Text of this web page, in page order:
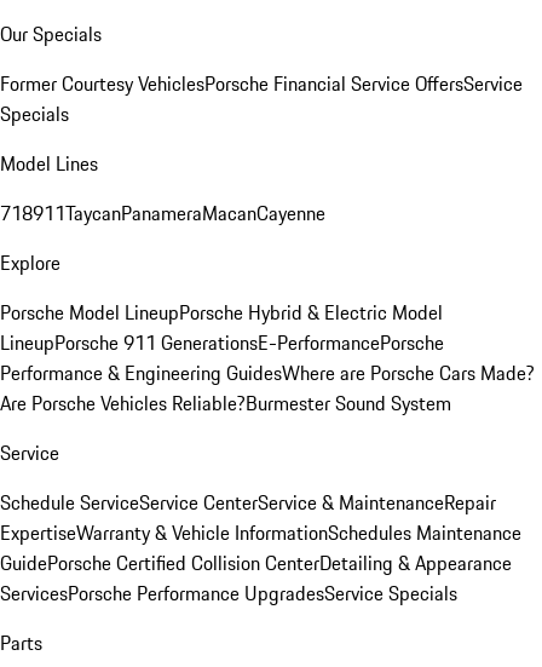
Our Specials
Former Courtesy VehiclesPorsche Financial Service OffersService
Specials
Model Lines
718911TaycanPanameraMacanCayenne
Explore
Porsche Model LineupPorsche Hybrid & Electric Model
LineupPorsche 911 GenerationsE-PerformancePorsche
Performance & Engineering GuidesWhere are Porsche Cars Made?
Are Porsche Vehicles Reliable?Burmester Sound System
Service
Schedule ServiceService CenterService & MaintenanceRepair
ExpertiseWarranty & Vehicle InformationSchedules Maintenance
GuidePorsche Certified Collision CenterDetailing & Appearance
ServicesPorsche Performance UpgradesService Specials
Parts